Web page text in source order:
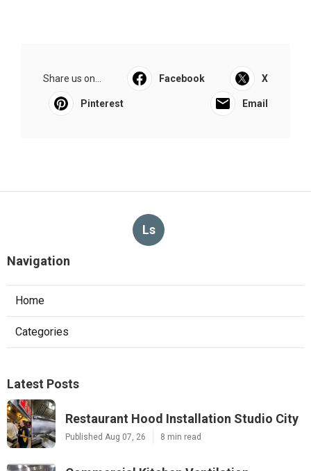
Share us on... Facebook X
Pinterest Email
Ls
Navigation
Home
Categories
Latest Posts
Restaurant Hood Installation Studio City
Published Aug 07, 26 8 min read